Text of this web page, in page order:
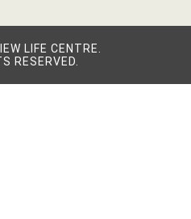
LIFE CENTRE.
RESERVED.